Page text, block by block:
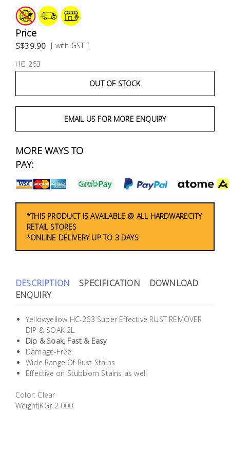
Price
S$39.90 [ with GST ]
HC-263
OUT OF STOCK
EMAIL US FOR MORE ENQUIRY
MORE WAYS TO
PAY:
*THIS PRODUCT IS AVAILABLE @ ALL HARDWARECITY
RETAIL STORES
*ONLINE DELIVERY UP TO 3 DAYS
DESCRIPTION SPECIFICATION
DOWNLOAD
ENQUIRY
Yellowyellow HC-263 Super Effective RUST REMOVER
DIP & SOAK 2L
Dip & Soak, Fast & Easy
Damage-Free
Wide Range Of Rust Stains
Effective on Stubborn Stains as well
Color: Clear
Weight(KG): 2.000
Electrical
Lighting
& Air
Condition
Consumable
Products
Household
Essentials
Stationery
Building
Supplies
Painting
Supplies
Lifestyle